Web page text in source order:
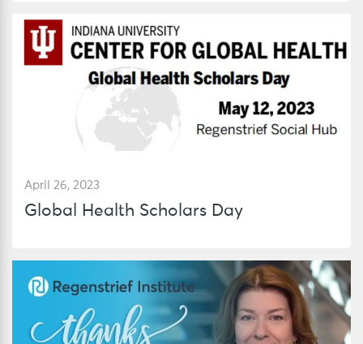
April 26, 2023
Global Health Scholars Day